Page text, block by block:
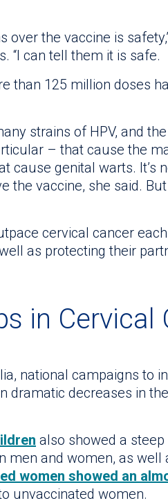
over the vaccine is
“I can tell them it is safe.
than 125 million doses
strains of HPV, and
– that cause the
cause genital warts. It’s
the vaccine, she said.
cervical cancer each
as protecting their
in Cervical
national campaigns to
dramatic decreases in
also showed a
men and women, as well
women showed an
unvaccinated women.